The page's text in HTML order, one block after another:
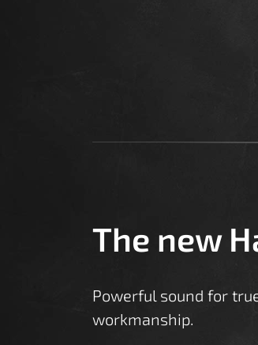
The new
Powerful sound for
workmanship.